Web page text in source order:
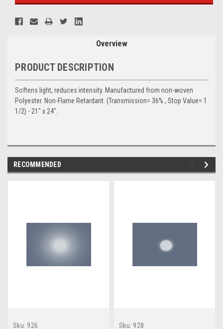
Overview
PRODUCT DESCRIPTION
Softens light, reduces intensity. Manufactured from non-woven
Polyester. Non-Flame Retardant. (Transmission= 36% , Stop Value= 1
1/2) - 21" x 24".
RECOMMENDED
Sku: 926
Sku: 928